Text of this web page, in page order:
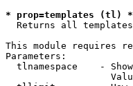
* prop=templates (tl) *
Returns all
This module requires
Parameters:
tlnamespace    -